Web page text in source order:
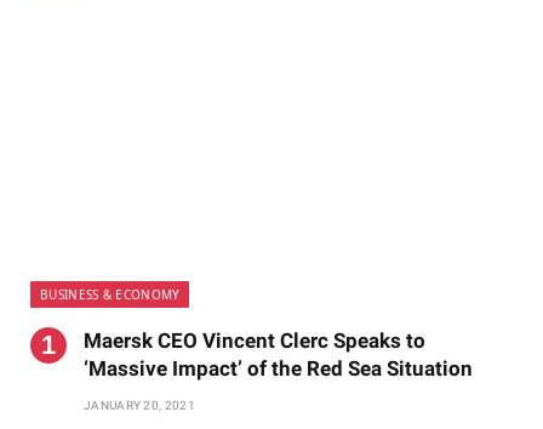
BUSINESS & ECONOMY
Maersk CEO Vincent Clerc Speaks to
‘Massive Impact’ of the Red Sea Situation
JANUARY 20, 2021